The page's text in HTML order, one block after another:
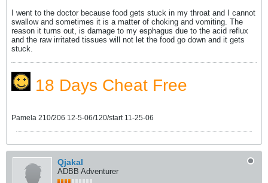
I went to the doctor because food gets stuck in my throat and I cannot
swallow and sometimes it is a matter of choking and vomiting. The
reason it turns out, is damage to my esphagus due to the acid reflux
and the raw irritated tissues will not let the food go down and it gets
stuck.
18 Days Cheat Free
Pamela 210/206 12-5-06/120/start 11-25-06
Qjakal
ADBB Adventurer